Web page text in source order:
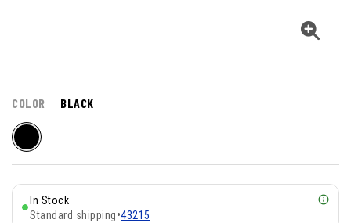
COLOR BLACK
In Stock
Standard shipping•43215